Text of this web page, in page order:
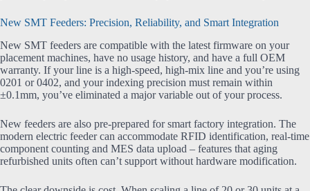
New SMT Feeders: Precision, Reliability, and Smart Integration
New SMT feeders are compatible with the latest firmware on your
placement machines, have no usage history, and have a full OEM
warranty. If your line is a high-speed, high-mix line and you’re using
0201 or 0402, and your indexing precision must remain within
±0.1mm, you’ve eliminated a major variable out of your process.
New feeders are also pre-prepared for smart factory integration. The
modern electric feeder can accommodate RFID identification, real-time
component counting and MES data upload – features that aging
refurbished units often can’t support without hardware modification.